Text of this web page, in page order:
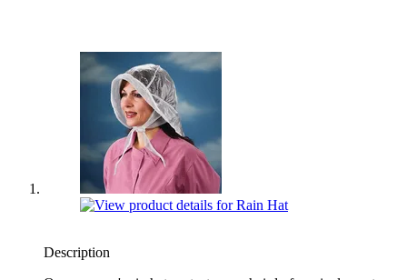
Description